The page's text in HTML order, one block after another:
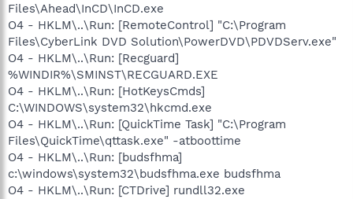
Files\Ahead\InCD\InCD.exe
O4 - HKLM\..\Run: [RemoteControl] "C:\Program
Files\CyberLink DVD Solution\PowerDVD\PDVDServ.exe"
O4 - HKLM\..\Run: [Recguard]
%WINDIR%\SMINST\RECGUARD.EXE
O4 - HKLM\..\Run: [HotKeysCmds]
C:\WINDOWS\system32\hkcmd.exe
O4 - HKLM\..\Run: [QuickTime Task] "C:\Program
Files\QuickTime\qttask.exe" -atboottime
O4 - HKLM\..\Run: [budsfhma]
c:\windows\system32\budsfhma.exe budsfhma
O4 - HKLM\..\Run: [CTDrive] rundll32.exe